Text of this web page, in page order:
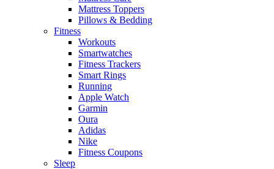
Mattress Toppers
Pillows & Bedding
Fitness
Workouts
Smartwatches
Fitness Trackers
Smart Rings
Running
Apple Watch
Garmin
Oura
Adidas
Nike
Fitness Coupons
Sleep